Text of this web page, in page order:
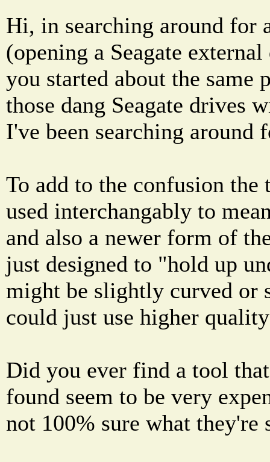
Hi, in searching around for
(opening a Seagate
you started about the same
those dang Seagate drives
I've been searching
To add to the confusion
used interchangably to
and also a newer form of
just designed to "hold up
might be slightly curved or
could just use higher
Did you ever find a tool
found seem to be very
not 100% sure what